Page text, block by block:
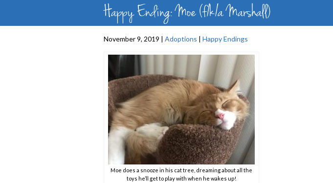
Happy Ending: Moe (f/k/a Marshall)
November 9, 2019 | Adoptions | Happy Endings
Moe does a snooze in his cat tree, dreaming about all the
toys he’ll get to play with when he wakes up!